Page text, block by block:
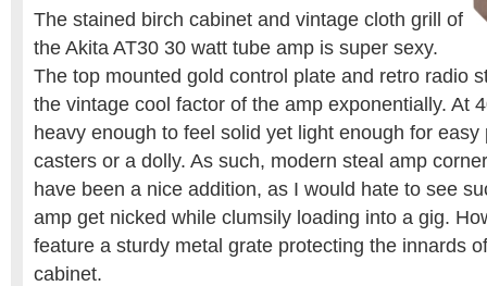
The stained birch cabinet and vintage cloth grill of
the Akita AT30 30 watt tube amp is super sexy.
The top mounted gold control plate and retro radio
the vintage cool factor of the amp exponentially. At
heavy enough to feel solid yet light enough for
casters or a dolly. As such, modern steal amp
have been a nice addition, as I would hate to see
amp get nicked while clumsily loading into a gig.
feature a sturdy metal grate protecting the innards
cabinet.